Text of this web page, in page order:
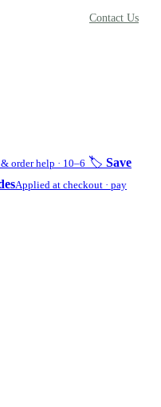
Contact Us
order help · 10–6 🏷️ Save
Applied at checkout · pay